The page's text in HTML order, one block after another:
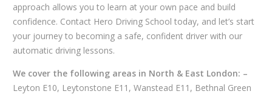
approach allows you to learn at your own pace and build
confidence. Contact Hero Driving School today, and let’s start
your journey to becoming a safe, confident driver with our
automatic driving lessons.
We cover the following areas in North & East London: –
Leyton E10, Leytonstone E11, Wanstead E11, Bethnal Green